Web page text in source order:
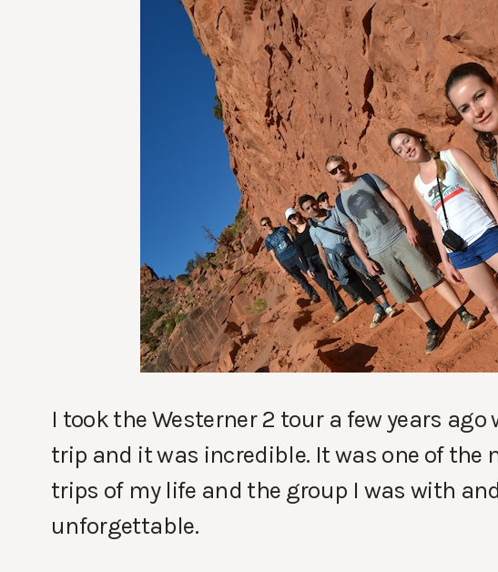
I took the Westerner 2 tour a few years
trip and it was incredible. It was one of the
trips of my life and the group I was with
unforgettable.